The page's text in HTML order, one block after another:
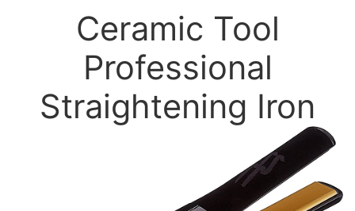
Ceramic Tool
Professional
Straightening Iron